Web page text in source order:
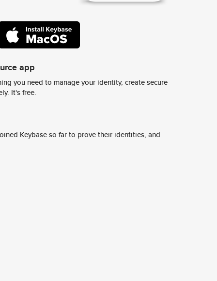
app
you need to manage your identity, create secure
It's free.
Keybase so far to prove their identities, and